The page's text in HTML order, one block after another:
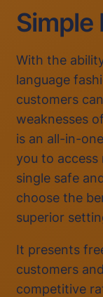
With the
language
customers
weaknesses
is an all-in-
you to access
single safe
choose the
superior
It presents
customers
competitive